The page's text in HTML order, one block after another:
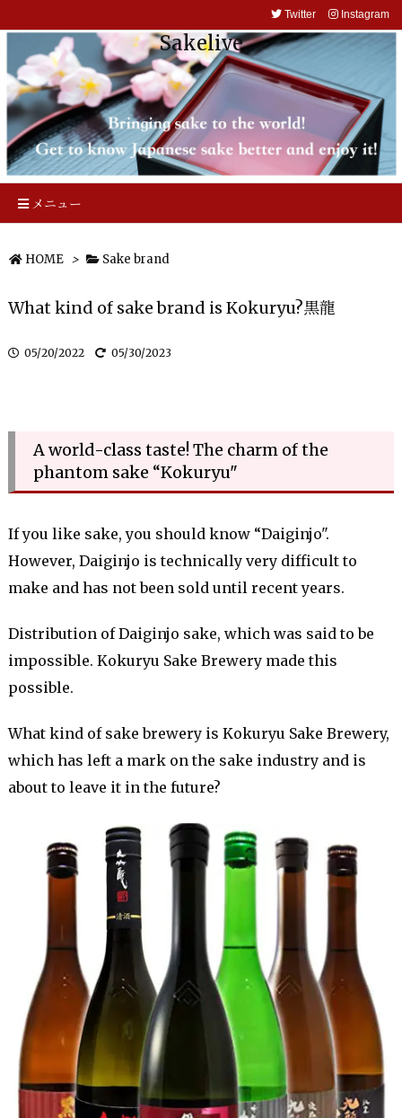
Sakelive
メニュー
Twitter Instagram
HOME > Sake brand
What kind of sake brand is Kokuryu?黒龍
05/20/2022 05/30/2023
A world-class taste! The charm of the
phantom sake “Kokuryu"
If you like sake, you should know “Daiginjo".
However, Daiginjo is technically very difficult to
make and has not been sold until recent years.
Distribution of Daiginjo sake, which was said to be
impossible. Kokuryu Sake Brewery made this
possible.
What kind of sake brewery is Kokuryu Sake Brewery,
which has left a mark on the sake industry and is
about to leave it in the future?